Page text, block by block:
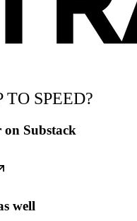
SPEED?
on Substack
well